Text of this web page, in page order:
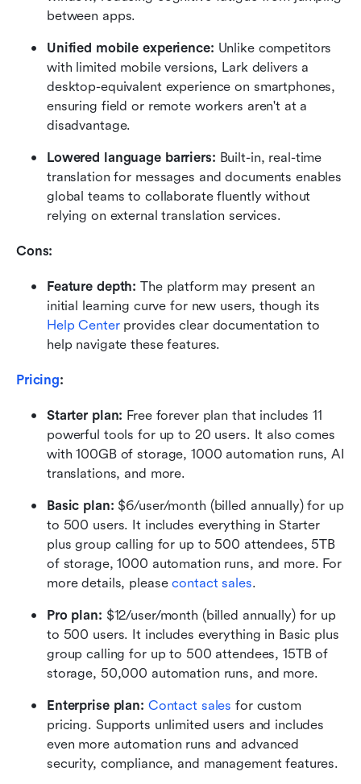
between apps.
Unified mobile experience: Unlike competitors
with limited mobile versions, Lark delivers a
desktop-equivalent experience on smartphones,
ensuring field or remote workers aren't at a
disadvantage.
Lowered language barriers: Built-in, real-time
translation for messages and documents enables
global teams to collaborate fluently without
relying on external translation services.
Cons:
Feature depth: The platform may present an
Help Center provides clear documentation to
help navigate these features.
Pricing:
Starter plan: Free forever plan that includes 11
powerful tools for up to 20 users. It also comes
with 100GB of storage, 1000 automation runs, AI
translations, and more.
Basic plan: $6/user/month (billed annually) for up
to 500 users. It includes everything in Starter
plus group calling for up to 500 attendees, 5TB
of storage, 1000 automation runs, and more. For
more details, please contact sales.
Pro plan: $12/user/month (billed annually) for up
to 500 users. It includes everything in Basic plus
group calling for up to 500 attendees, 15TB of
storage, 50,000 automation runs, and more.
Enterprise plan: Contact sales for custom
pricing. Supports unlimited users and includes
even more automation runs and advanced
security, compliance, and management features.